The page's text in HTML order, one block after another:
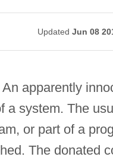
Updated Jun 08
apparently
a system. The
or part of a
The donated